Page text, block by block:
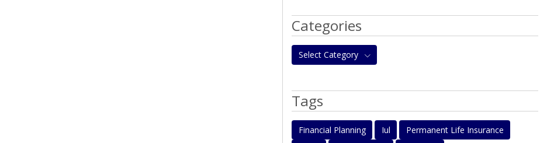
Categories
Select Category
Tags
Financial Planning Iul
Permanent Life Insurance